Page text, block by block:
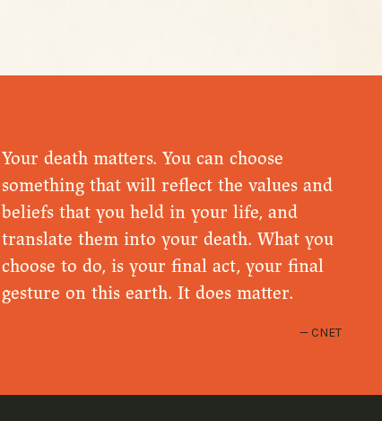
Your death matters. You can choose
something that will reflect the values and
beliefs that you held in your life, and
translate them into your death. What you
choose to do, is your final act, your final
gesture on this earth. It does matter.
CNET